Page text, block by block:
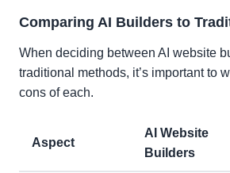
Comparing AI Builders to
When deciding between AI website
traditional methods, it’s important to
cons of each.
Aspect
AI Website
Builders